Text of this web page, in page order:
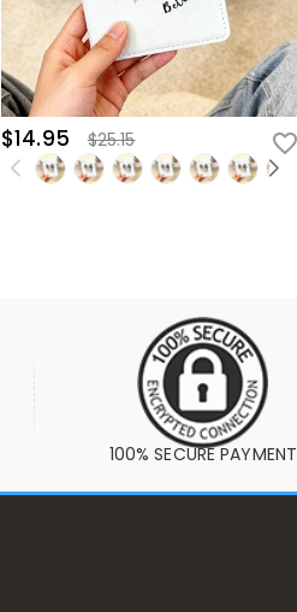
$14.95 $25.15
100% SECURE PAYMENT